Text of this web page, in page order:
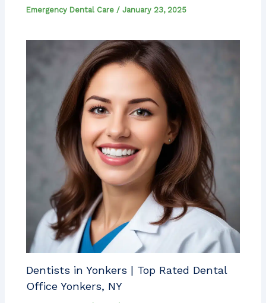
Emergency Dental Care /January 23, 2025
Dentists in Yonkers | Top Rated Dental
Office Yonkers, NY